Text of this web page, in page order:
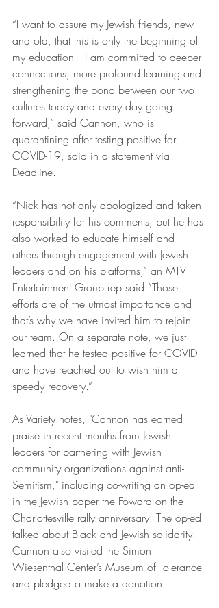
“I want to assure my Jewish friends, new
and old, that this is only the beginning of
my education—I am committed to deeper
connections, more profound learning and
strengthening the bond between our two
cultures today and every day going
forward,” said Cannon, who is
quarantining after testing positive for
COVID-19, said in a statement via
Deadline.
“Nick has not only apologized and taken
responsibility for his comments, but he has
also worked to educate himself and
others through engagement with Jewish
leaders and on his platforms,” an MTV
Entertainment Group rep said “Those
efforts are of the utmost importance and
that’s why we have invited him to rejoin
our team. On a separate note, we just
learned that he tested positive for COVID
and have reached out to wish him a
speedy recovery.”
As Variety notes, "Cannon has earned
praise in recent months from Jewish
leaders for partnering with Jewish
community organizations against anti-
Semitism," including co-writing an op-ed
in the Jewish paper the Foward on the
Charlottesville rally anniversary. The op-ed
talked about Black and Jewish solidarity.
Cannon also visited the Simon
Wiesenthal Center’s Museum of Tolerance
and pledged a make a donation.